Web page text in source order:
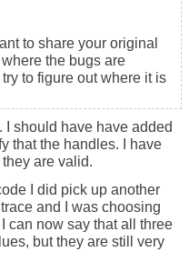
to share your original
the bugs are
to figure out where it is
I should have have added
that the handles. I have
are valid.
I did pick up another
and I was choosing
can now say that all three
but they are still very